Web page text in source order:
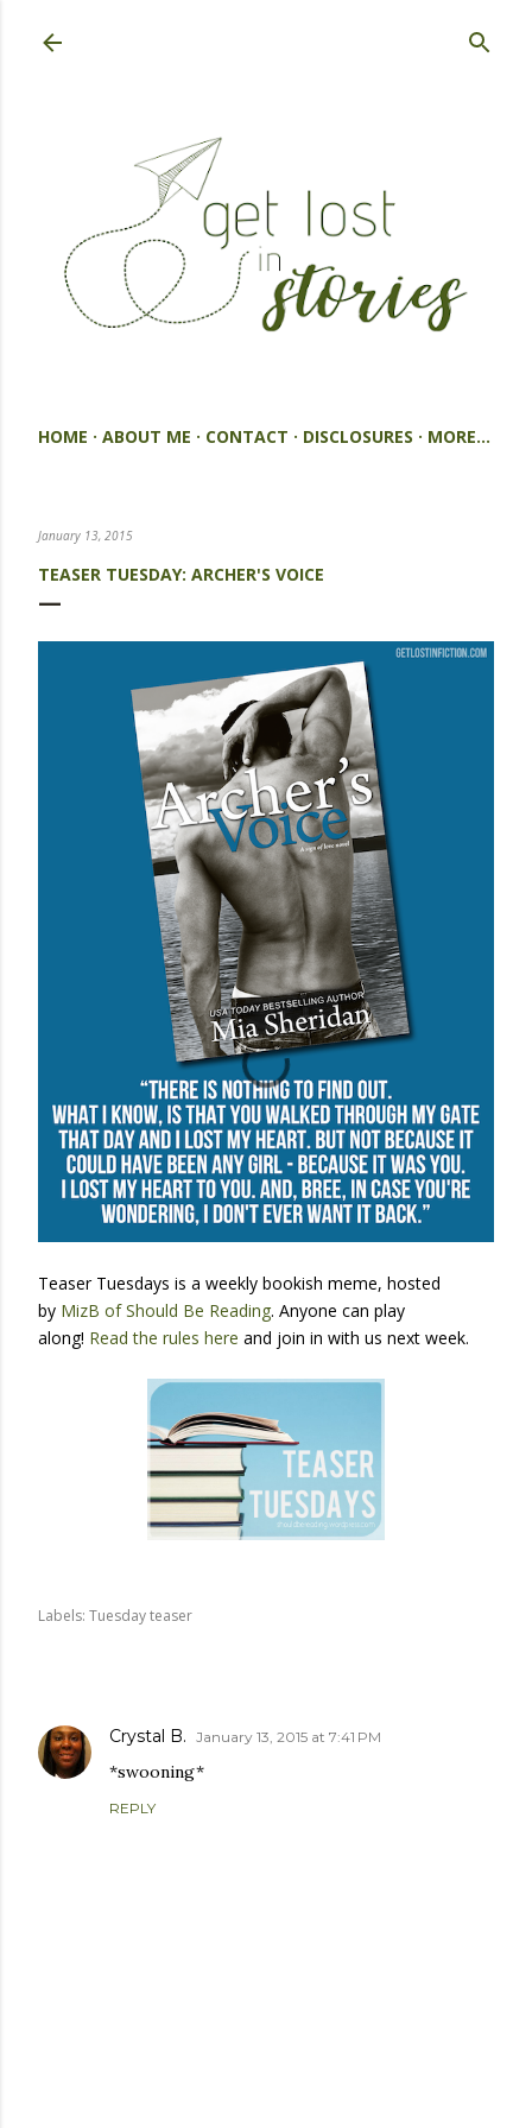
HOME ABOUT ME CONTACT DISCLOSURES MORE…
January 13, 2015
TEASER TUESDAY: ARCHER'S VOICE
Teaser Tuesdays is a weekly bookish meme, hosted
by MizB of Should Be Reading. Anyone can play
along! Read the rules here and join in with us next week.
Labels: Tuesday teaser
Crystal B. January 13, 2015 at 7:41 PM
*swooning*
REPLY